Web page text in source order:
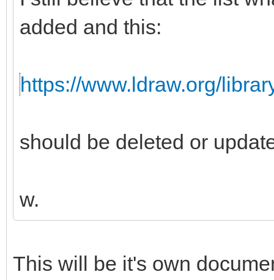
added and this:
https://www.ldraw.org/
should be deleted or
w.
This will be it's own